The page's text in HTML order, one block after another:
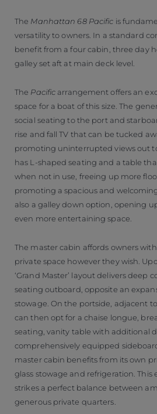
The Manhattan 68 Pacific is
versatility to owners. In a standard
benefit from a four cabin, three day
galley set aft at main deck level.
The Pacific arrangement offers an
space for a boat of this size. The
social seating to the port and
rise and fall TV that can be tucked
promoting uninterrupted views out
has L-shaped seating and a table
when not in use, freeing up more
promoting a spacious and
also a galley down option, opening
even more entertaining space.
The master cabin affords owners
private space however they wish.
‘Grand Master’ layout delivers deep
seating outboard, opposite an
stowage. On the portside, adjacent
can then opt for a chaise longue,
seating, vanity table with additional
comprehensively equipped
master cabin benefits from its own
glass stowage and refrigeration. This
strikes a perfect balance between
generous private quarters.